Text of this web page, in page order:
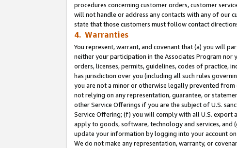
procedures concerning customer orders, customer
will not handle or address any contacts with any of our
state that those customers must follow contact
4. Warranties
You represent, warrant, and covenant that (a) you will
neither your participation in the Associates Program
orders, licenses, permits, guidelines, codes of practice,
has jurisdiction over you (including all such rules
you are not a minor or otherwise legally prevented
not relying on any representation, guarantee, or
other Service Offerings if you are the subject of U.S.
Service Offering; (f) you will comply with all U.S. export
apply to goods, software, technology and services, and
update your information by logging into your account
We do not make any representation, warranty, or